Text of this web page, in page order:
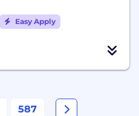
Easy Apply
587